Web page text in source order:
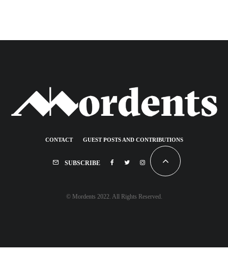
CONTACT GUEST POSTS AND CONTRIBUTIONS
SUBSCRIBE
© Mordents 2022. All Rights Reserved.